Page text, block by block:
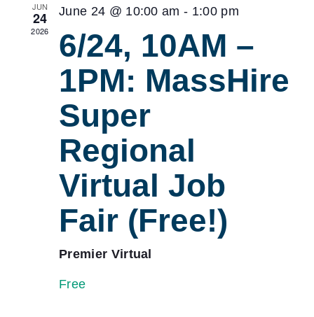
JUN
24
2026
June 24 @ 10:00 am - 1:00 pm
6/24, 10AM –
1PM: MassHire
Super
Regional
Virtual Job
Fair (Free!)
Premier Virtual
Free